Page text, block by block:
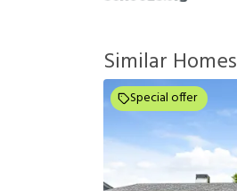
Similar Homes
Special offer